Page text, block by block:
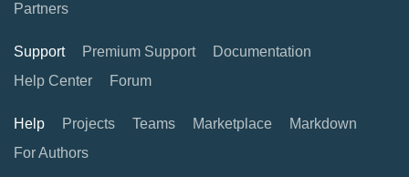
Partners
Support Premium Support
Documentation
Help Center
Forum
Help Projects Teams Marketplace
Markdown
For Authors